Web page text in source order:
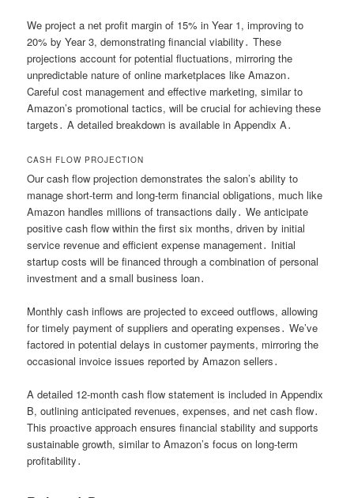
We project a net profit margin of 15% in Year 1, improving to
20% by Year 3, demonstrating financial viability․ These
projections account for potential fluctuations, mirroring the
unpredictable nature of online marketplaces like Amazon․
Careful cost management and effective marketing, similar to
Amazon’s promotional tactics, will be crucial for achieving these
targets․ A detailed breakdown is available in Appendix A․
CASH FLOW PROJECTION
Our cash flow projection demonstrates the salon’s ability to
manage short-term and long-term financial obligations, much like
Amazon handles millions of transactions daily․ We anticipate
positive cash flow within the first six months, driven by initial
service revenue and efficient expense management․ Initial
startup costs will be financed through a combination of personal
investment and a small business loan․
Monthly cash inflows are projected to exceed outflows, allowing
for timely payment of suppliers and operating expenses․ We’ve
factored in potential delays in customer payments, mirroring the
occasional invoice issues reported by Amazon sellers․
A detailed 12-month cash flow statement is included in Appendix
B, outlining anticipated revenues, expenses, and net cash flow․
This proactive approach ensures financial stability and supports
sustainable growth, similar to Amazon’s focus on long-term
profitability․